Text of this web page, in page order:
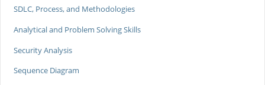
SDLC, Process, and Methodologies
Analytical and Problem Solving Skills
Security Analysis
Sequence Diagram